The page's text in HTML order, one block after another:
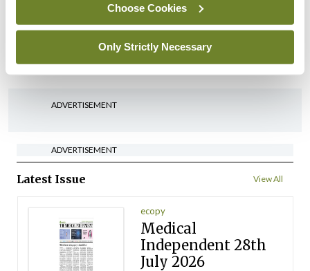
Choose Cookies
Only Strictly Necessary
HSE preparing circular for
managers on regulatory
referrals
ByCatherine Reilly- 27th Jul 2026
ADVERTISEMENT
ADVERTISEMENT
Latest Issue View All
ecopy
Medical
Independent 28th
July 2026